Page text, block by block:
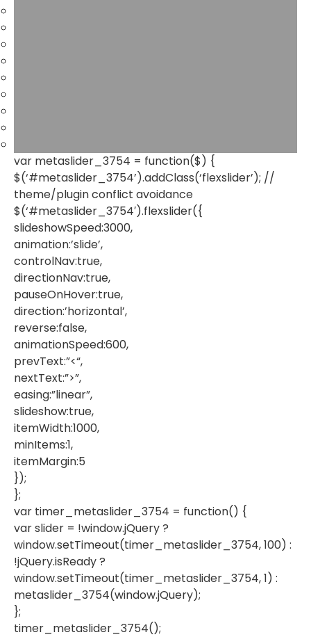
var metaslider_3754 = function($) {
$(‘#metaslider_3754’).addClass(‘flexslider’); //
theme/plugin conflict avoidance
$(‘#metaslider_3754′).flexslider({
slideshowSpeed:3000,
animation:’slide’,
controlNav:true,
directionNav:true,
pauseOnHover:true,
direction:’horizontal’,
reverse:false,
animationSpeed:600,
prevText:”<“,
nextText:”>”,
easing:”linear”,
slideshow:true,
itemWidth:1000,
minItems:1,
itemMargin:5
});
};
var timer_metaslider_3754 = function() {
var slider = !window.jQuery ?
window.setTimeout(timer_metaslider_3754, 100) :
!jQuery.isReady ?
window.setTimeout(timer_metaslider_3754, 1) :
metaslider_3754(window.jQuery);
};
timer_metaslider_3754();